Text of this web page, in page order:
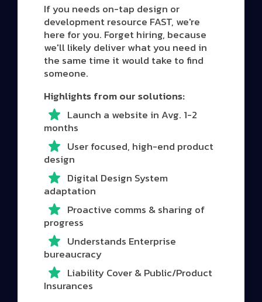
If you needs on-tap design or
development resource FAST, we're
here for you. Forget hiring, because
we'll likely deliver what you need in
the same time it would take to find
someone.
Highlights from our solutions:
Launch a website in Avg. 1-2
months
User focused, high-end product
design
Digital Design System
adaptation
Proactive comms & sharing of
progress
Understands Enterprise
bureaucracy
Liability Cover & Public/Product
Insurances